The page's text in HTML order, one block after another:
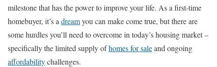
milestone that has the power to improve your life. As a first-time
homebuyer, it’s a dreamyou can make come true, but there are
some hurdles you’ll need to overcome in today’s housing market –
specifically the limited supply ofhomes for saleand ongoing
affordabilitychallenges.